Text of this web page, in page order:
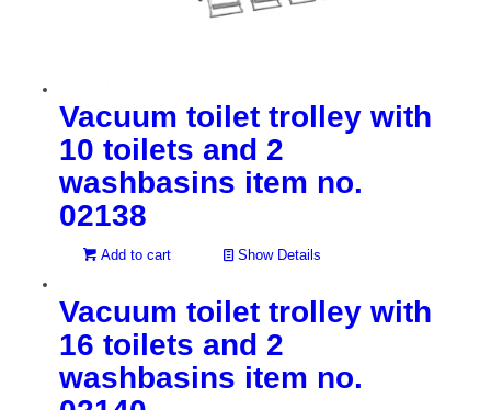
Vacuum toilet trolley with
10 toilets and 2
washbasins item no.
02138
Add to cart Show Details
Vacuum toilet trolley with
16 toilets and 2
washbasins item no.